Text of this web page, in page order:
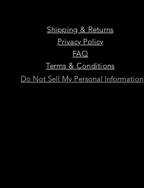
Shipping & Returns
Privacy Policy
FAQ
Terms & Conditions
Do Not Sell My Personal Information